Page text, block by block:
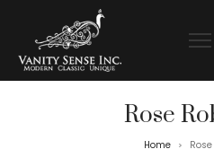
Rose
Home >